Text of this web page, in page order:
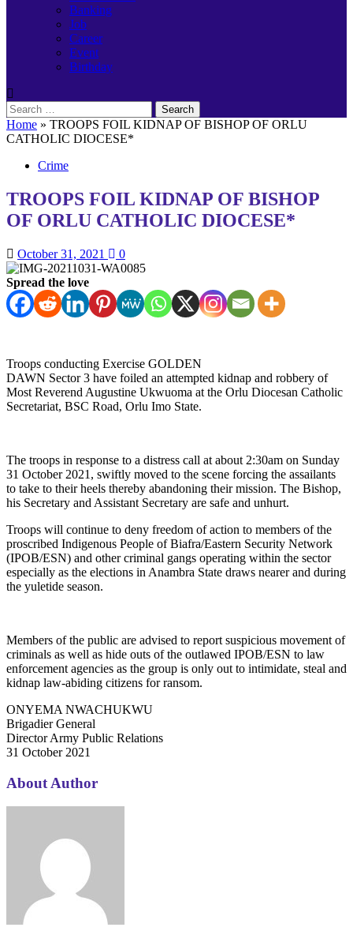
Banking
Job
Career
Event
Birthday
Search
for:
Home » TROOPS FOIL KIDNAP OF BISHOP OF ORLU
CATHOLIC DIOCESE*
Crime
TROOPS FOIL KIDNAP OF BISHOP
OF ORLU CATHOLIC DIOCESE*
October 31, 2021 0
Spread the love
Troops conducting Exercise GOLDEN
DAWN Sector 3 have foiled an attempted kidnap and robbery of
Most Reverend Augustine Ukwuoma at the Orlu Diocesan Catholic
Secretariat, BSC Road, Orlu Imo State.
The troops in response to a distress call at about 2:30am on Sunday
31 October 2021, swiftly moved to the scene forcing the assailants
to take to their heels thereby abandoning their mission. The Bishop,
his Secretary and Assistant Secretary are safe and unhurt.
Troops will continue to deny freedom of action to members of the
proscribed Indigenous People of Biafra/Eastern Security Network
(IPOB/ESN) and other criminal gangs operating within the sector
especially as the elections in Anambra State draws nearer and during
the yuletide season.
Members of the public are advised to report suspicious movement of
criminals as well as hide outs of the outlawed IPOB/ESN to law
enforcement agencies as the group is only out to intimidate, steal and
kidnap law-abiding citizens for ransom.
ONYEMA NWACHUKWU
Brigadier General
Director Army Public Relations
31 October 2021
About Author